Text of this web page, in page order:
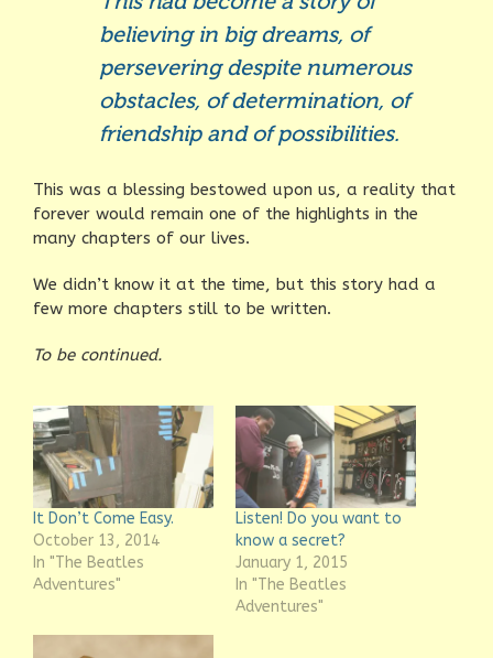
believing in big dreams, of
persevering despite numerous
obstacles, of determination, of
friendship and of possibilities.
This was a blessing bestowed upon us, a reality that
forever would remain one of the highlights in the
many chapters of our lives.
We didn’t know it at the time, but this story had a
few more chapters still to be written.
To be continued.
It Don’t Come Easy.
October 13, 2014
In "The Beatles
Adventures"
Listen! Do you want to
know a secret?
January 1, 2015
In "The Beatles
Adventures"